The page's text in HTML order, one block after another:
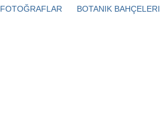
FOTOĞRAFLAR BOTANIK BAHÇELERI